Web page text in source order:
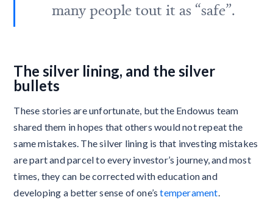
many people tout it as “safe”.
The silver lining, and the silver
bullets
These stories are unfortunate, but the Endowus team
shared them in hopes that others would not repeat the
same mistakes. The silver lining is that investing mistakes
are part and parcel to every investor’s journey, and most
times, they can be corrected with education and
developing a better sense of one’stemperament